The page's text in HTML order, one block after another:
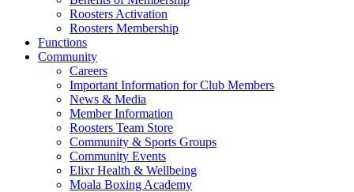
Roosters Activation
Roosters Membership
Functions
Community
Careers
Important Information for Club Members
News & Media
Member Information
Roosters Team Store
Community & Sports Groups
Community Events
Elixr Health & Wellbeing
Moala Boxing Academy